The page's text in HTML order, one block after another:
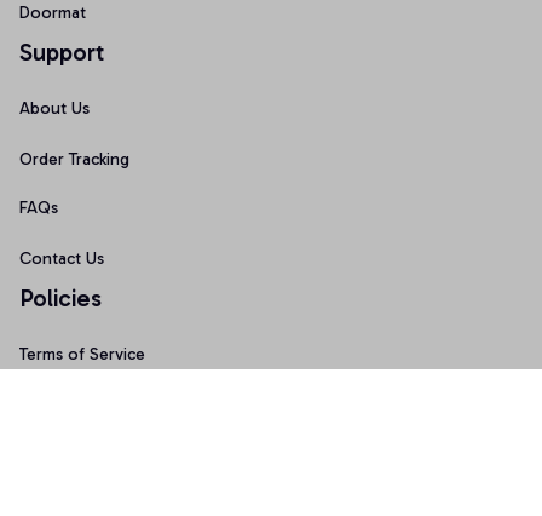
Doormat
Support
About Us
Order Tracking
FAQs
Contact Us
Policies
Terms of Service